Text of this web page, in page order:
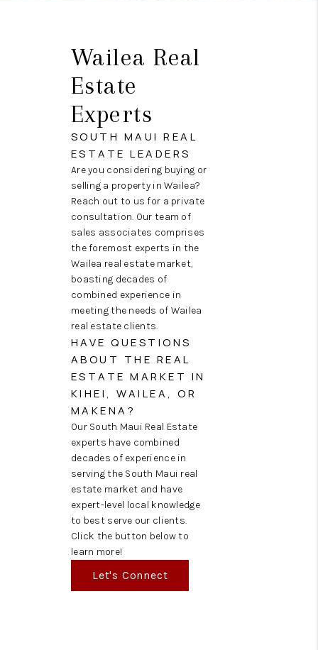
Wailea Real
Estate
Experts
SOUTH MAUI REAL
ESTATE LEADERS
Are you considering buying or
selling a property in Wailea?
Reach out to us for a private
consultation. Our team of
sales associates comprises
the foremost experts in the
Wailea real estate market,
boasting decades of
combined experience in
meeting the needs of Wailea
real estate clients.
HAVE QUESTIONS
ABOUT THE REAL
ESTATE MARKET IN
KIHEI, WAILEA, OR
MAKENA?
Our South Maui Real Estate
experts have combined
decades of experience in
serving the South Maui real
estate market and have
expert-level local knowledge
to best serve our clients.
Click the button below to
learn more!
Let's Connect